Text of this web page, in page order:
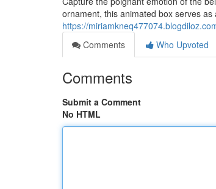
ornament, this animated box serves
https://
Comments
Who Upvoted
Comments
Submit a Comment
No HTML